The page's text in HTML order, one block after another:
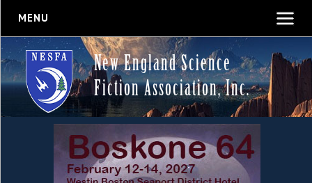
MENU
New England Science
Fiction Association, Inc.